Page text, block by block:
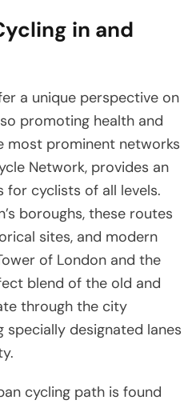
in and
a unique perspective on
promoting health and
most prominent networks
Network, provides an
for cyclists of all levels.
boroughs, these routes
sites, and modern
of London and the
blend of the old and
through the city
specially designated lanes
cycling path is found